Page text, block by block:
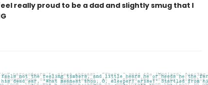
really proud to be a dad and slightly smug that I